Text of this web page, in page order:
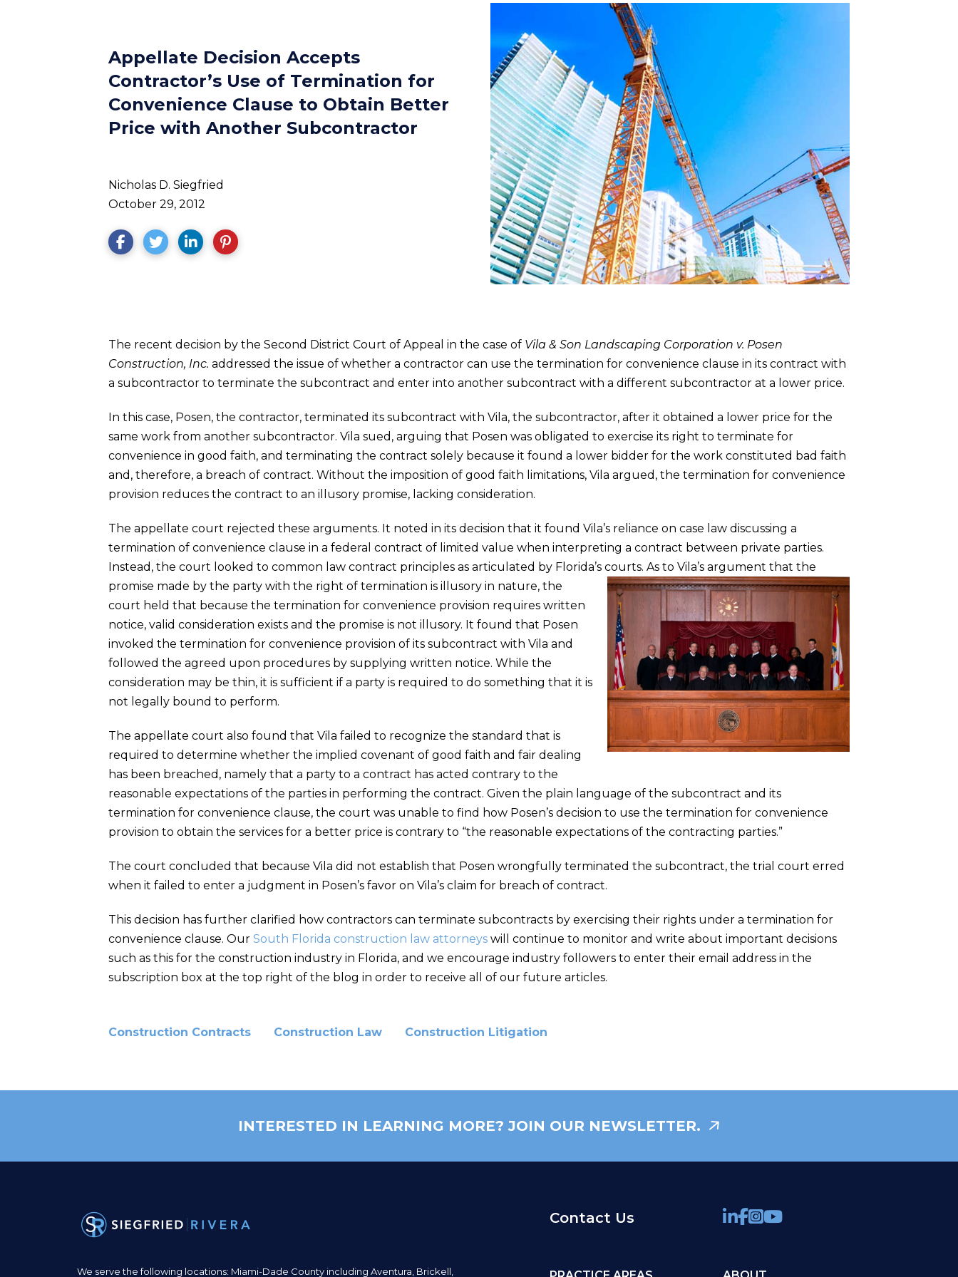
Appellate Decision Accepts
Contractor’s Use of Termination for
Convenience Clause to Obtain Better
Price with Another Subcontractor
Nicholas D. Siegfried
October 29, 2012
The recent decision by the Second District Court of Appeal in the case of Vila & Son Landscaping Corporation v. Posen
Construction, Inc. addressed the issue of whether a contractor can use the termination for convenience clause in its contract with
a subcontractor to terminate the subcontract and enter into another subcontract with a different subcontractor at a lower price.
In this case, Posen, the contractor, terminated its subcontract with Vila, the subcontractor, after it obtained a lower price for the
same work from another subcontractor. Vila sued, arguing that Posen was obligated to exercise its right to terminate for
convenience in good faith, and terminating the contract solely because it found a lower bidder for the work constituted bad faith
and, therefore, a breach of contract. Without the imposition of good faith limitations, Vila argued, the termination for convenience
provision reduces the contract to an illusory promise, lacking consideration.
The appellate court rejected these arguments. It noted in its decision that it found Vila’s reliance on case law discussing a
termination of convenience clause in a federal contract of limited value when interpreting a contract between private parties.
Instead, the court looked to common law contract principles as articulated by Florida’s courts. As to Vila’s argument that the
promise made by the party with the right of termination is illusory in nature, the
court held that because the termination for convenience provision requires written
notice, valid consideration exists and the promise is not illusory. It found that Posen
invoked the termination for convenience provision of its subcontract with Vila and
followed the agreed upon procedures by supplying written notice. While the
consideration may be thin, it is sufficient if a party is required to do something that it is
not legally bound to perform.
The appellate court also found that Vila failed to recognize the standard that is
required to determine whether the implied covenant of good faith and fair dealing
has been breached, namely that a party to a contract has acted contrary to the
reasonable expectations of the parties in performing the contract. Given the plain language of the subcontract and its
termination for convenience clause, the court was unable to find how Posen’s decision to use the termination for convenience
provision to obtain the services for a better price is contrary to “the reasonable expectations of the contracting parties.”
The court concluded that because Vila did not establish that Posen wrongfully terminated the subcontract, the trial court erred
when it failed to enter a judgment in Posen’s favor on Vila’s claim for breach of contract.
This decision has further clarified how contractors can terminate subcontracts by exercising their rights under a termination for
convenience clause. Our South Florida construction law attorneys will continue to monitor and write about important decisions
such as this for the construction industry in Florida, and we encourage industry followers to enter their email address in the
subscription box at the top right of the blog in order to receive all of our future articles.
Construction Contracts Construction Law Construction Litigation
INTERESTED IN LEARNING MORE? JOIN OUR NEWSLETTER.
Contact Us
We serve the following locations: Miami-Dade County including Aventura, Brickell,